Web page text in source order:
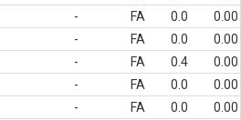
- FA 0.0
0.00
- FA 0.0
0.00
- FA 0.4
0.00
- FA 0.0
0.00
- FA 0.0
0.00